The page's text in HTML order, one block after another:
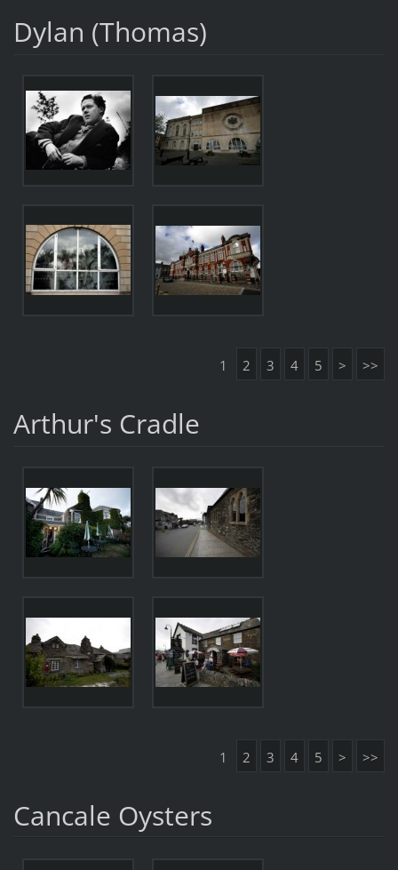
Dylan (Thomas)
1 2 3 4 5 > >>
Arthur's Cradle
1 2 3 4 5 > >>
Cancale Oysters